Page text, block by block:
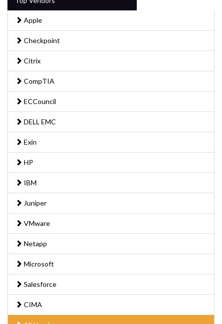
Apple
Checkpoint
Citrix
CompTIA
ECCouncil
DELL EMC
Exin
HP
IBM
Juniper
VMware
Netapp
Microsoft
Salesforce
CIMA